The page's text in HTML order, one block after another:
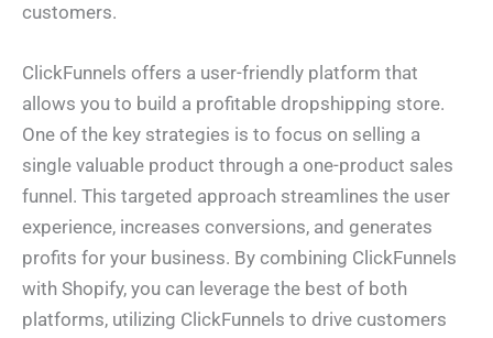
customers.
ClickFunnels offers a user-friendly platform that
allows you to build a profitable dropshipping store.
One of the key strategies is to focus on selling a
single valuable product through a one-product sales
funnel. This targeted approach streamlines the user
experience, increases conversions, and generates
profits for your business. By combining ClickFunnels
with Shopify, you can leverage the best of both
platforms, utilizing ClickFunnels to drive customers